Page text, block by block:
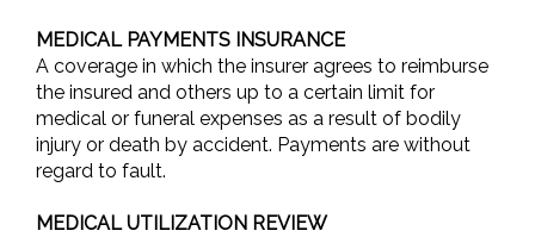
MEDICAL PAYMENTS INSURANCE
A coverage in which the insurer agrees to reimburse
the insured and others up to a certain limit for
medical or funeral expenses as a result of bodily
injury or death by accident. Payments are without
regard to fault.
MEDICAL UTILIZATION REVIEW